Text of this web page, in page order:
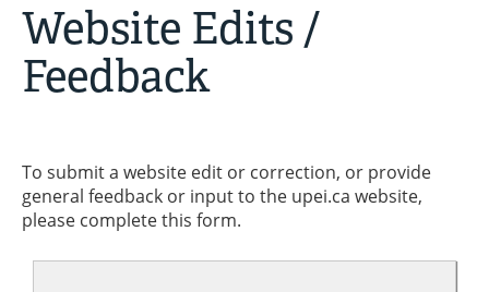
Website Edits /
Feedback
To submit a website edit or correction, or provide
general feedback or input to the upei.ca website,
please complete this form.